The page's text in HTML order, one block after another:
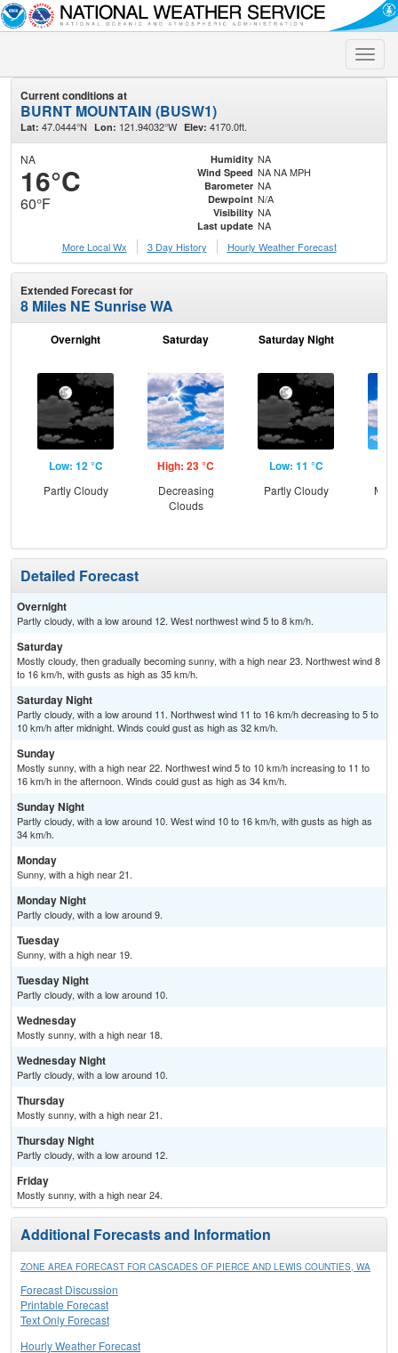
Toggle
Current conditions at
BURNT MOUNTAIN (BUSW1)
Lat: 47.0444°N Lon: 121.94032°W Elev: 4170.0ft.
NA
16°C
60°F
Humidity NA
Wind Speed NA NA MPH
Barometer NA
Dewpoint N/A
Visibility NA
Last update NA
More Local Wx
3 Day History Hourly Weather Forecast
Extended Forecast for
8 Miles NE Sunrise WA
Overnight
Low: 12 °C
Partly Cloudy
Saturday
High: 23 °C
Decreasing
Clouds
Saturday Night
Low: 11 °C
Partly Cloudy
Detailed Forecast
Overnight
Partly cloudy, with a low around 12. West northwest wind 5 to 8 km/h.
Saturday
Mostly cloudy, then gradually becoming sunny, with a high near 23. Northwest wind 8
to 16 km/h, with gusts as high as 35 km/h.
Saturday Night
Partly cloudy, with a low around 11. Northwest wind 11 to 16 km/h decreasing to 5 to
10 km/h after midnight. Winds could gust as high as 32 km/h.
Sunday
Mostly sunny, with a high near 22. Northwest wind 5 to 10 km/h increasing to 11 to
16 km/h in the afternoon. Winds could gust as high as 34 km/h.
Sunday Night
Partly cloudy, with a low around 10. West wind 10 to 16 km/h, with gusts as high as
34 km/h.
Monday
Sunny, with a high near 21.
Monday Night
Partly cloudy, with a low around 9.
Tuesday
Sunny, with a high near 19.
Tuesday Night
Partly cloudy, with a low around 10.
Wednesday
Mostly sunny, with a high near 18.
Wednesday Night
Partly cloudy, with a low around 10.
Thursday
Mostly sunny, with a high near 21.
Thursday Night
Partly cloudy, with a low around 12.
Friday
Mostly sunny, with a high near 24.
Additional Forecasts and Information
ZONE AREA FORECAST FOR CASCADES OF PIERCE AND LEWIS COUNTIES, WA
Forecast Discussion
Printable Forecast
Text Only Forecast
Hourly Weather Forecast